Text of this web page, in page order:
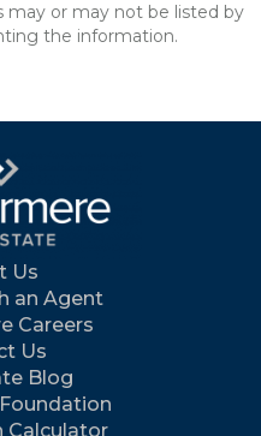
may or may not be listed by
the information.
Us
an Agent
Careers
Us
Blog
Calculator